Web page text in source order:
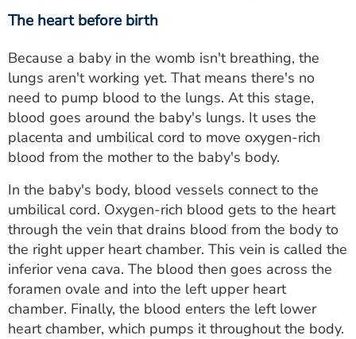
The heart before birth
Because a baby in the womb isn't breathing, the
lungs aren't working yet. That means there's no
need to pump blood to the lungs. At this stage,
blood goes around the baby's lungs. It uses the
placenta and umbilical cord to move oxygen-rich
blood from the mother to the baby's body.
In the baby's body, blood vessels connect to the
umbilical cord. Oxygen-rich blood gets to the heart
through the vein that drains blood from the body to
the right upper heart chamber. This vein is called the
inferior vena cava. The blood then goes across the
foramen ovale and into the left upper heart
chamber. Finally, the blood enters the left lower
heart chamber, which pumps it throughout the body.